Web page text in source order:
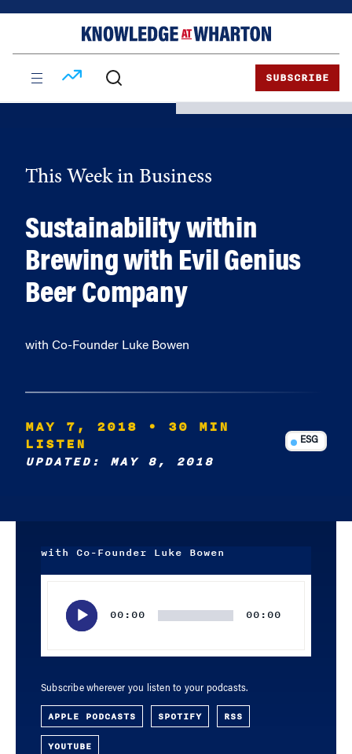
SUBSCRIBE
This Week in Business
Sustainability within
Brewing with Evil Genius
Beer Company
with Co-Founder Luke Bowen
MAY 7, 2018
• 30 MIN
LISTEN
UPDATED: MAY 8, 2018
ESG
with Co-Founder Luke Bowen
00:00 00:00
Subscribe wherever you listen to your podcasts.
APPLE PODCASTS SPOTIFY RSS
YOUTUBE